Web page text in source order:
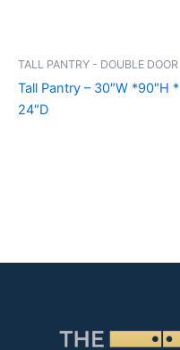
TALL PANTRY - DOUBLE DOOR
Tall Pantry – 30″W *90″H *
24″D